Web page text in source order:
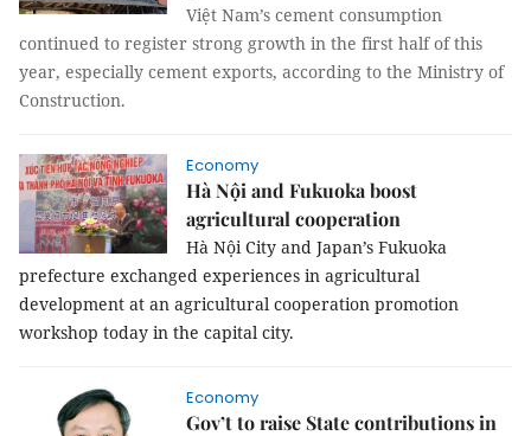
Việt Nam’s cement consumption
continued to register strong growth in the first half of this
year, especially cement exports, according to the Ministry of
Construction.
Economy
Hà Nội and Fukuoka boost
agricultural cooperation
Hà Nội City and Japan’s Fukuoka
prefecture exchanged experiences in agricultural
development at an agricultural cooperation promotion
workshop today in the capital city.
Economy
Gov’t to raise State contributions in